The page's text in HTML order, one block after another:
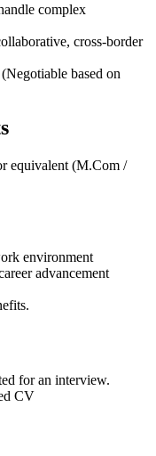
complex
cross-border
based on
equivalent (M.Com /
environment
advancement
for an interview.
CV